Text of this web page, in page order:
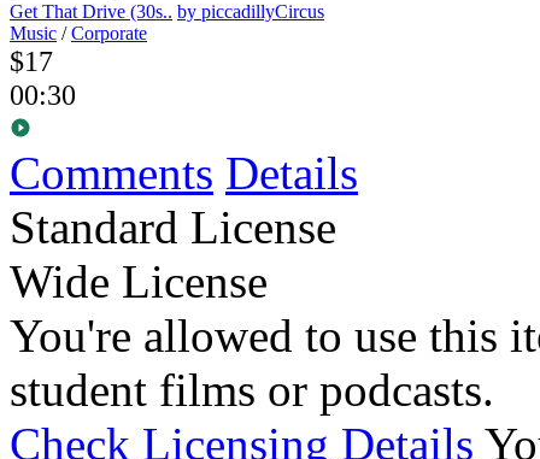
Get That Drive (30s.. by piccadillyCircus
Music /Corporate
$17
00:30
Comments Details
Standard License
Wide License
You're allowed to use this
student films or podcasts.
Check Licensing Details